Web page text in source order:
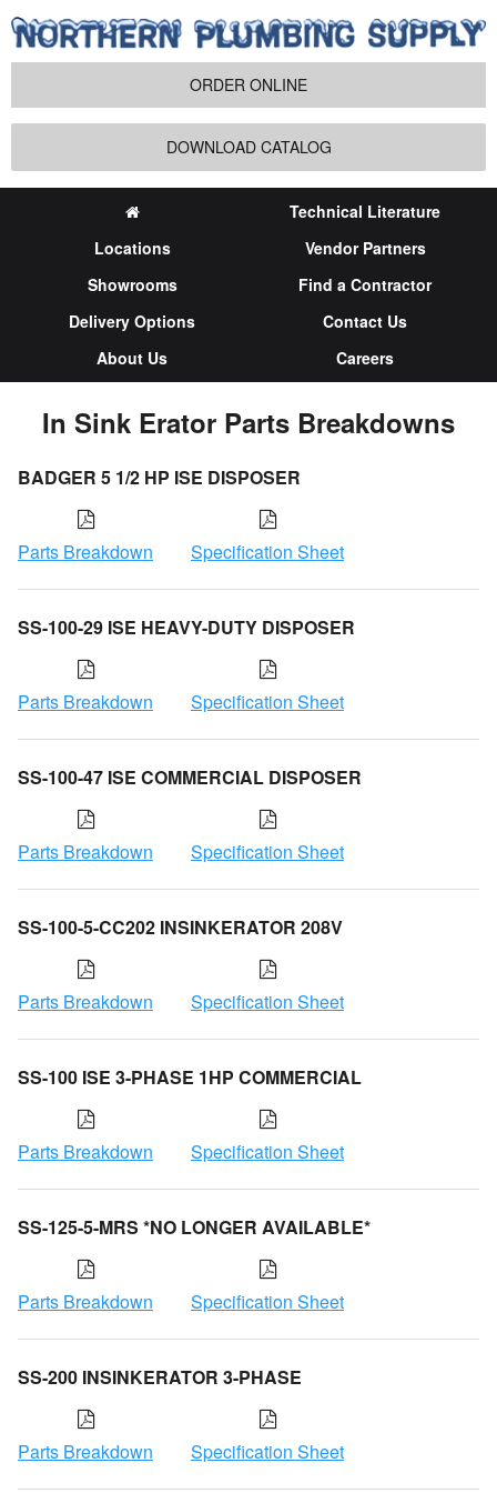
ORDER ONLINE
DOWNLOAD CATALOG
Technical Literature
Locations
Vendor Partners
Showrooms
Find a Contractor
Delivery Options
Contact Us
About Us
Careers
In Sink Erator Parts Breakdowns
BADGER 5 1/2 HP ISE DISPOSER
Parts Breakdown Specification Sheet
SS-100-29 ISE HEAVY-DUTY DISPOSER
Parts Breakdown Specification Sheet
SS-100-47 ISE COMMERCIAL DISPOSER
Parts Breakdown Specification Sheet
SS-100-5-CC202 INSINKERATOR 208V
Parts Breakdown Specification Sheet
SS-100 ISE 3-PHASE 1HP COMMERCIAL
Parts Breakdown Specification Sheet
SS-125-5-MRS *NO LONGER AVAILABLE*
Parts Breakdown Specification Sheet
SS-200 INSINKERATOR 3-PHASE
Parts Breakdown Specification Sheet